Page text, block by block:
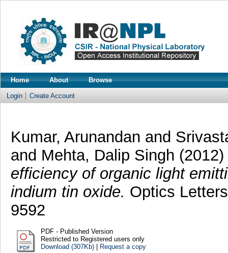
Home About Browse
Login Create Account
Kumar, Arunandan and
and Mehta, Dalip Singh (2012)
efficiency of organic light
indium tin oxide. Optics
9592
PDF - Published Version
Restricted to Registered users only
Download (307Kb)| Request a copy